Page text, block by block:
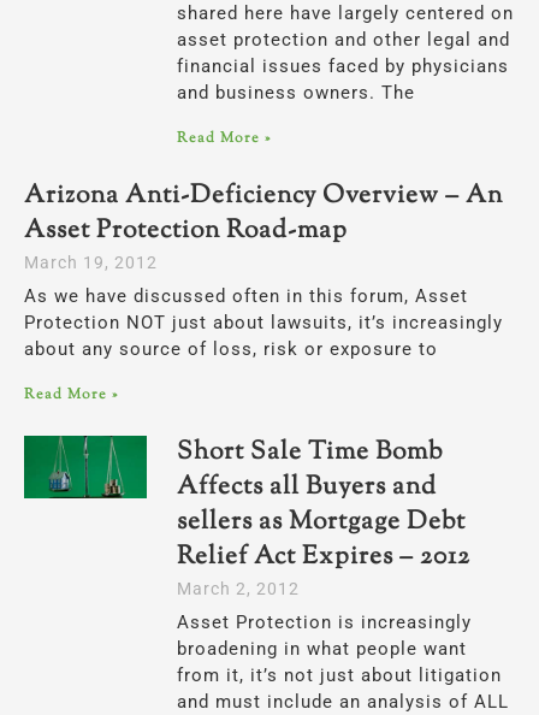
shared here have largely centered on
asset protection and other legal and
financial issues faced by physicians
and business owners. The
Read More »
Arizona Anti-Deficiency Overview – An
Asset Protection Road-map
March 19, 2012
As we have discussed often in this forum, Asset
Protection NOT just about lawsuits, it’s increasingly
about any source of loss, risk or exposure to
Read More »
Short Sale Time Bomb
Affects all Buyers and
sellers as Mortgage Debt
Relief Act Expires – 2012
March 2, 2012
Asset Protection is increasingly
broadening in what people want
from it, it’s not just about litigation
and must include an analysis of ALL